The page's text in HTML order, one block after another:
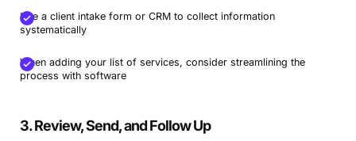
Use a client intake form or CRM to collect information
systematically
When adding your list of services, consider streamlining the
process with software
3. Review, Send, and Follow Up